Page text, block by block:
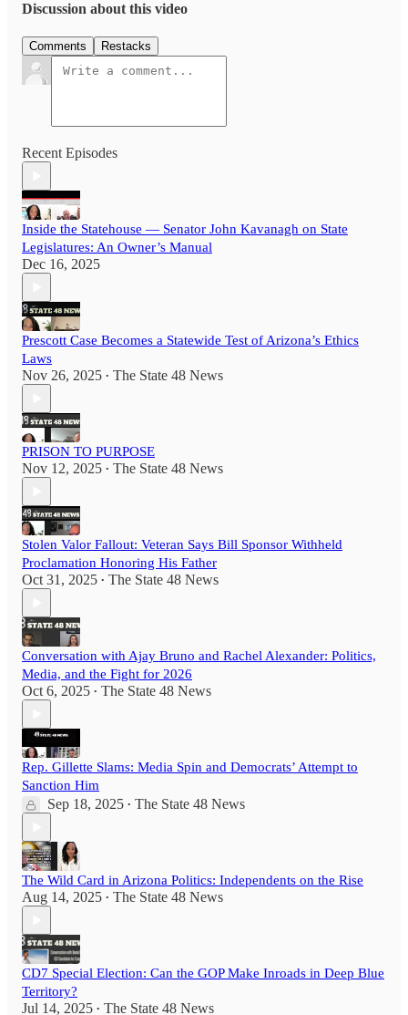
Discussion about this video
Comments Restacks
Recent Episodes
Inside the Statehouse — Senator John Kavanagh on State
Legislatures: An Owner’s Manual
Dec 16, 2025
Prescott Case Becomes a Statewide Test of Arizona’s Ethics
Laws
Nov 26, 2025 • The State 48 News
PRISON TO PURPOSE
Nov 12, 2025 • The State 48 News
Stolen Valor Fallout: Veteran Says Bill Sponsor Withheld
Proclamation Honoring His Father
Oct 31, 2025 • The State 48 News
Conversation with Ajay Bruno and Rachel Alexander: Politics,
Media, and the Fight for 2026
Oct 6, 2025 • The State 48 News
Rep. Gillette Slams: Media Spin and Democrats’ Attempt to
Sanction Him
Sep 18, 2025 • The State 48 News
The Wild Card in Arizona Politics: Independents on the Rise
Aug 14, 2025 • The State 48 News
CD7 Special Election: Can the GOP Make Inroads in Deep Blue
Territory?
Jul 14, 2025 • The State 48 News